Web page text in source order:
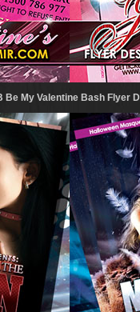
Be My Valentine Bash Flyer